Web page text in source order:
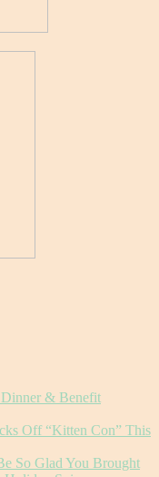
& Benefit
Off “Kitten Con” This
So Glad You Brought